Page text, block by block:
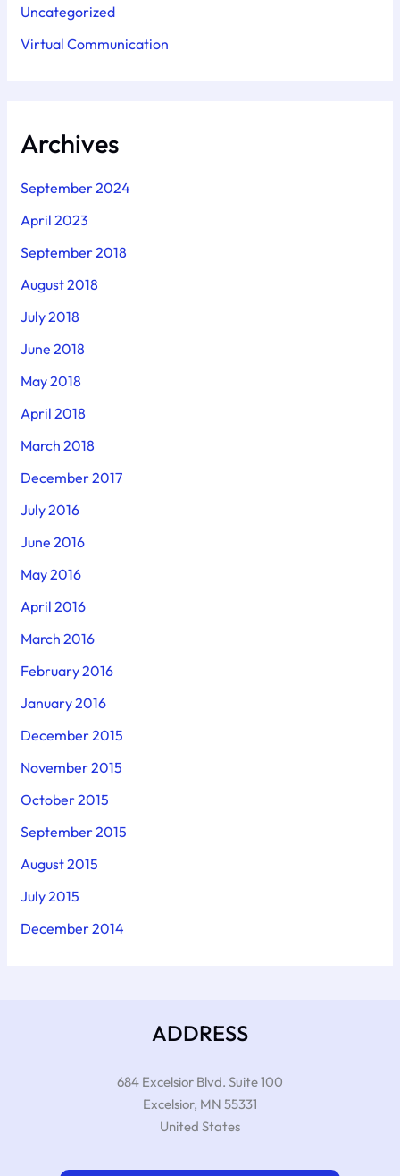
Uncategorized
Virtual Communication
Archives
September 2024
April 2023
September 2018
August 2018
July 2018
June 2018
May 2018
April 2018
March 2018
December 2017
July 2016
June 2016
May 2016
April 2016
March 2016
February 2016
January 2016
December 2015
November 2015
October 2015
September 2015
August 2015
July 2015
December 2014
ADDRESS
684 Excelsior Blvd. Suite 100
Excelsior, MN 55331
United States